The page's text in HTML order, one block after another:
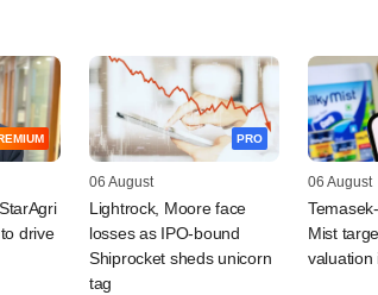
drive
PRO
06 August
Lightrock, Moore face
losses as IPO-bound
Shiprocket sheds unicorn
tag
06 August
Mist
valuation